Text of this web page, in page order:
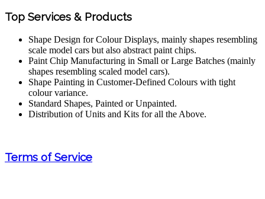
Top Services & Products
Shape Design for Colour Displays, mainly shapes resembling
scale model cars but also abstract paint chips.
Paint Chip Manufacturing in Small or Large Batches (mainly
shapes resembling scaled model cars).
Shape Painting in Customer-Defined Colours with tight
colour variance.
Standard Shapes, Painted or Unpainted.
Distribution of Units and Kits for all the Above.
Terms of Service